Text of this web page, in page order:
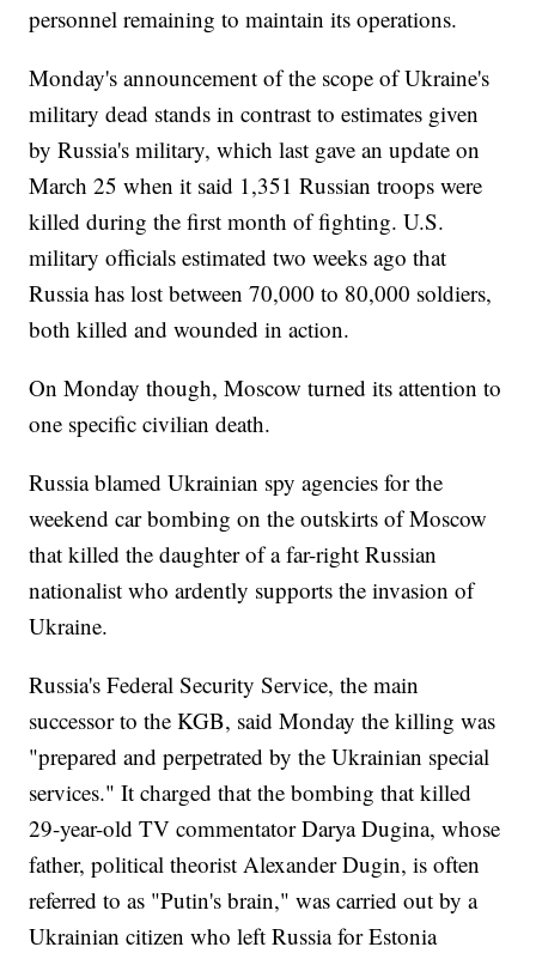
personnel remaining to maintain its operations.
Monday's announcement of the scope of Ukraine's
military dead stands in contrast to estimates given
by Russia's military, which last gave an update on
March 25 when it said 1,351 Russian troops were
killed during the first month of fighting. U.S.
military officials estimated two weeks ago that
Russia has lost between 70,000 to 80,000 soldiers,
both killed and wounded in action.
On Monday though, Moscow turned its attention to
one specific civilian death.
Russia blamed Ukrainian spy agencies for the
weekend car bombing on the outskirts of Moscow
that killed the daughter of a far-right Russian
nationalist who ardently supports the invasion of
Ukraine.
Russia's Federal Security Service, the main
successor to the KGB, said Monday the killing was
"prepared and perpetrated by the Ukrainian special
services." It charged that the bombing that killed
29-year-old TV commentator Darya Dugina, whose
father, political theorist Alexander Dugin, is often
referred to as "Putin's brain," was carried out by a
Ukrainian citizen who left Russia for Estonia